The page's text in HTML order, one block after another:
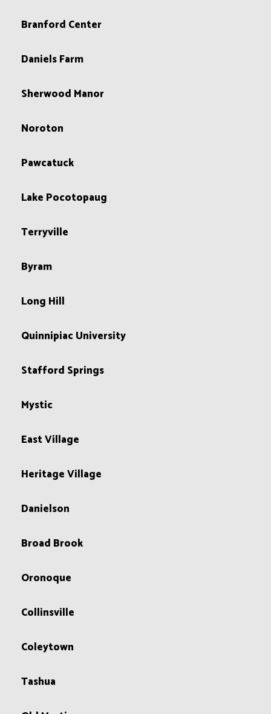
Branford Center
Daniels Farm
Sherwood Manor
Noroton
Pawcatuck
Lake Pocotopaug
Terryville
Byram
Long Hill
Quinnipiac University
Stafford Springs
Mystic
East Village
Heritage Village
Danielson
Broad Brook
Oronoque
Collinsville
Coleytown
Tashua